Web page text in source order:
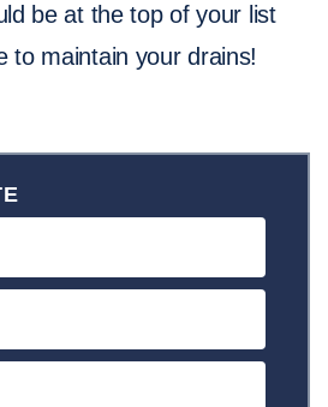
be at the top of your list
to maintain your drains!